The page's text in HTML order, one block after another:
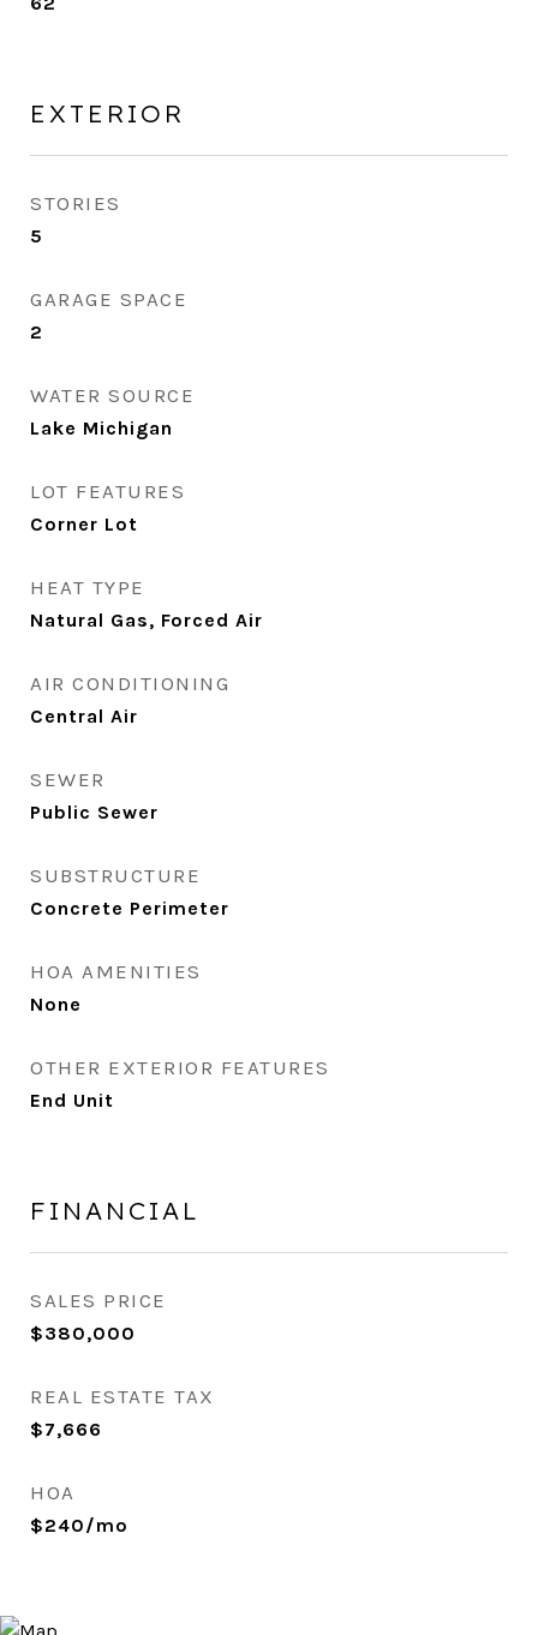
EXTERIOR
STORIES
5
GARAGE SPACE
2
WATER SOURCE
Lake Michigan
LOT FEATURES
Corner Lot
HEAT TYPE
Natural Gas, Forced Air
AIR CONDITIONING
Central Air
SEWER
Public Sewer
SUBSTRUCTURE
Concrete Perimeter
HOA AMENITIES
None
OTHER EXTERIOR FEATURES
End Unit
FINANCIAL
SALES PRICE
$380,000
REAL ESTATE TAX
$7,666
HOA
$240/mo